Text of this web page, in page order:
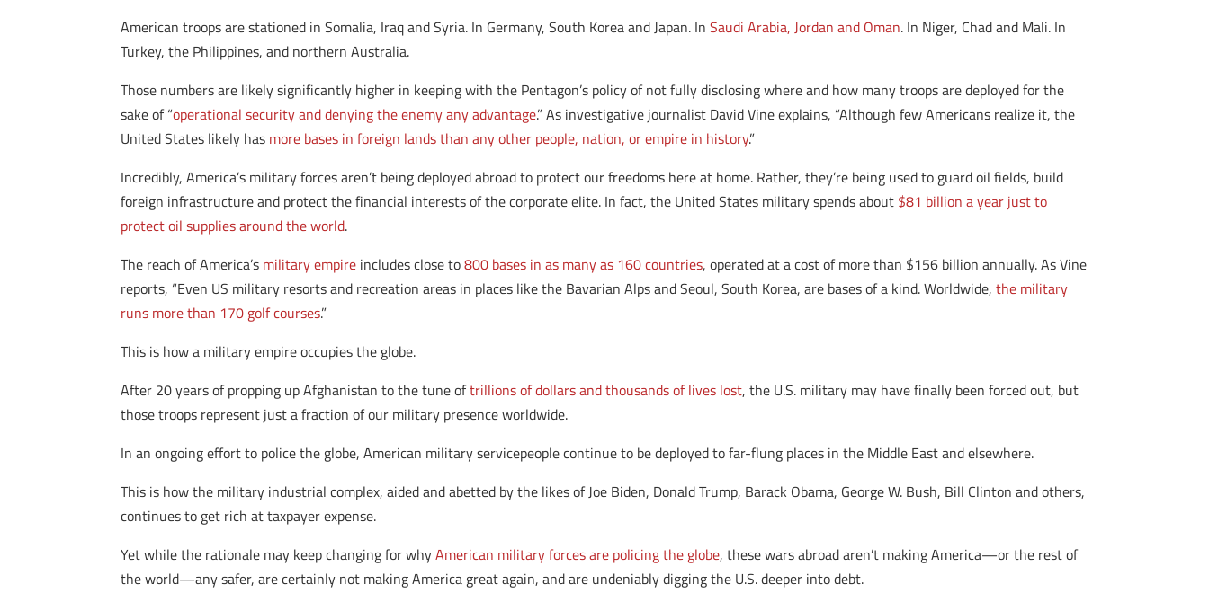
American troops are stationed in Somalia, Iraq and Syria. In Germany, South Korea and Japan. InSaudi Arabia, Jordan and Oman. In Niger, Chad and Mali. In
Turkey, the Philippines, and northern Australia.
Those numbers are likely significantly higher in keeping with the Pentagon’s policy of not fully disclosing where and how many troops are deployed for the
sake of “operational security and denying the enemy any advantage.” As investigative journalist David Vine explains, “Although few Americans realize it, the
United States likely has more bases in foreign lands than any other people, nation, or empire in history.”
Incredibly, America’s military forces aren’t being deployed abroad to protect our freedoms here at home. Rather, they’re being used to guard oil fields, build
foreign infrastructure and protect the financial interests of the corporate elite. In fact, the United States military spends about $81 billion a year just to
protect oil supplies around the world.
The reach of America’s military empire includes close to800 bases in as many as 160 countries, operated at a cost of more than $156 billion annually. As Vine
reports, “Even US military resorts and recreation areas in places like the Bavarian Alps and Seoul, South Korea, are bases of a kind. Worldwide,the military
runs more than 170 golf courses.”
This is how a military empire occupies the globe.
After 20 years of propping up Afghanistan to the tune oftrillions of dollars and thousands of lives lost, the U.S. military may have finally been forced out, but
those troops represent just a fraction of our military presence worldwide.
In an ongoing effort to police the globe, American military servicepeople continue to be deployed to far-flung places in the Middle East and elsewhere.
This is how the military industrial complex, aided and abetted by the likes of Joe Biden, Donald Trump, Barack Obama, George W. Bush, Bill Clinton and others,
continues to get rich at taxpayer expense.
Yet while the rationale may keep changing for whyAmerican military forces are policing the globe, these wars abroad aren’t making America—or the rest of
the world—any safer, are certainly not making America great again, and are undeniably digging the U.S. deeper into debt.